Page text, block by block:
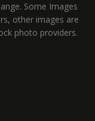
Some Images
other images are
photo providers.